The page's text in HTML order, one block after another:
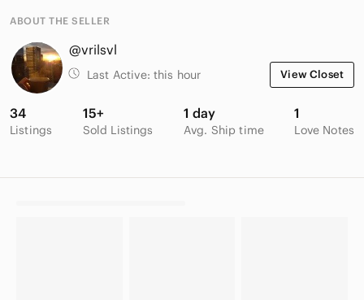
ABOUT THE SELLER
@vrilsvl
Last Active: this hour View Closet
34
Listings
15+
Sold Listings
1 day
Avg. Ship time
1
Love Notes